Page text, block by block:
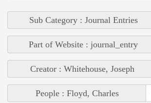
Sub Category : Journal Entries
Part of Website : journal_entry
Creator : Whitehouse, Joseph
People : Floyd, Charles